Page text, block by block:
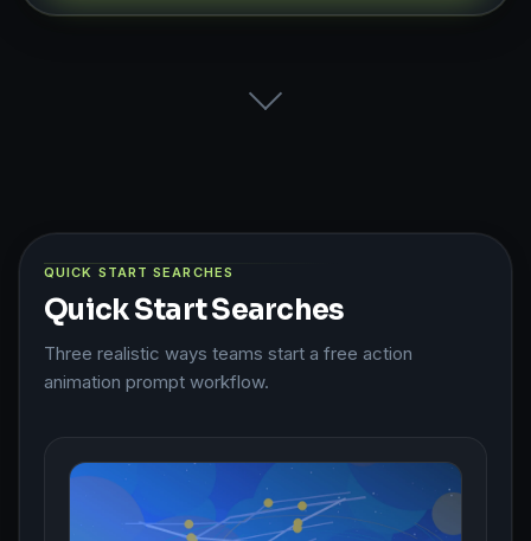
QUICK START SEARCHES
Quick Start Searches
Three realistic ways teams start a free action
animation prompt workflow.